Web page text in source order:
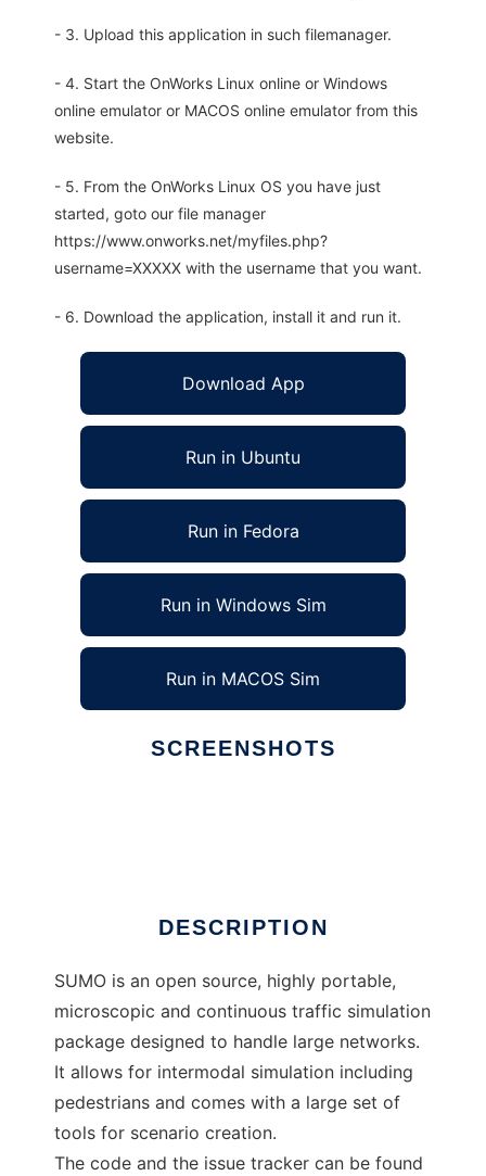
- 3. Upload this application in such filemanager.
- 4. Start the OnWorks Linux online or Windows
online emulator or MACOS online emulator from this
website.
- 5. From the OnWorks Linux OS you have just
started, goto our file manager
https://www.onworks.net/myfiles.php?
username=XXXXX with the username that you want.
- 6. Download the application, install it and run it.
Download App
Run in Ubuntu
Run in Fedora
Run in Windows Sim
Run in MACOS Sim
SCREENSHOTS
DESCRIPTION
SUMO is an open source, highly portable,
microscopic and continuous traffic simulation
package designed to handle large networks.
It allows for intermodal simulation including
pedestrians and comes with a large set of
tools for scenario creation.
The code and the issue tracker can be found